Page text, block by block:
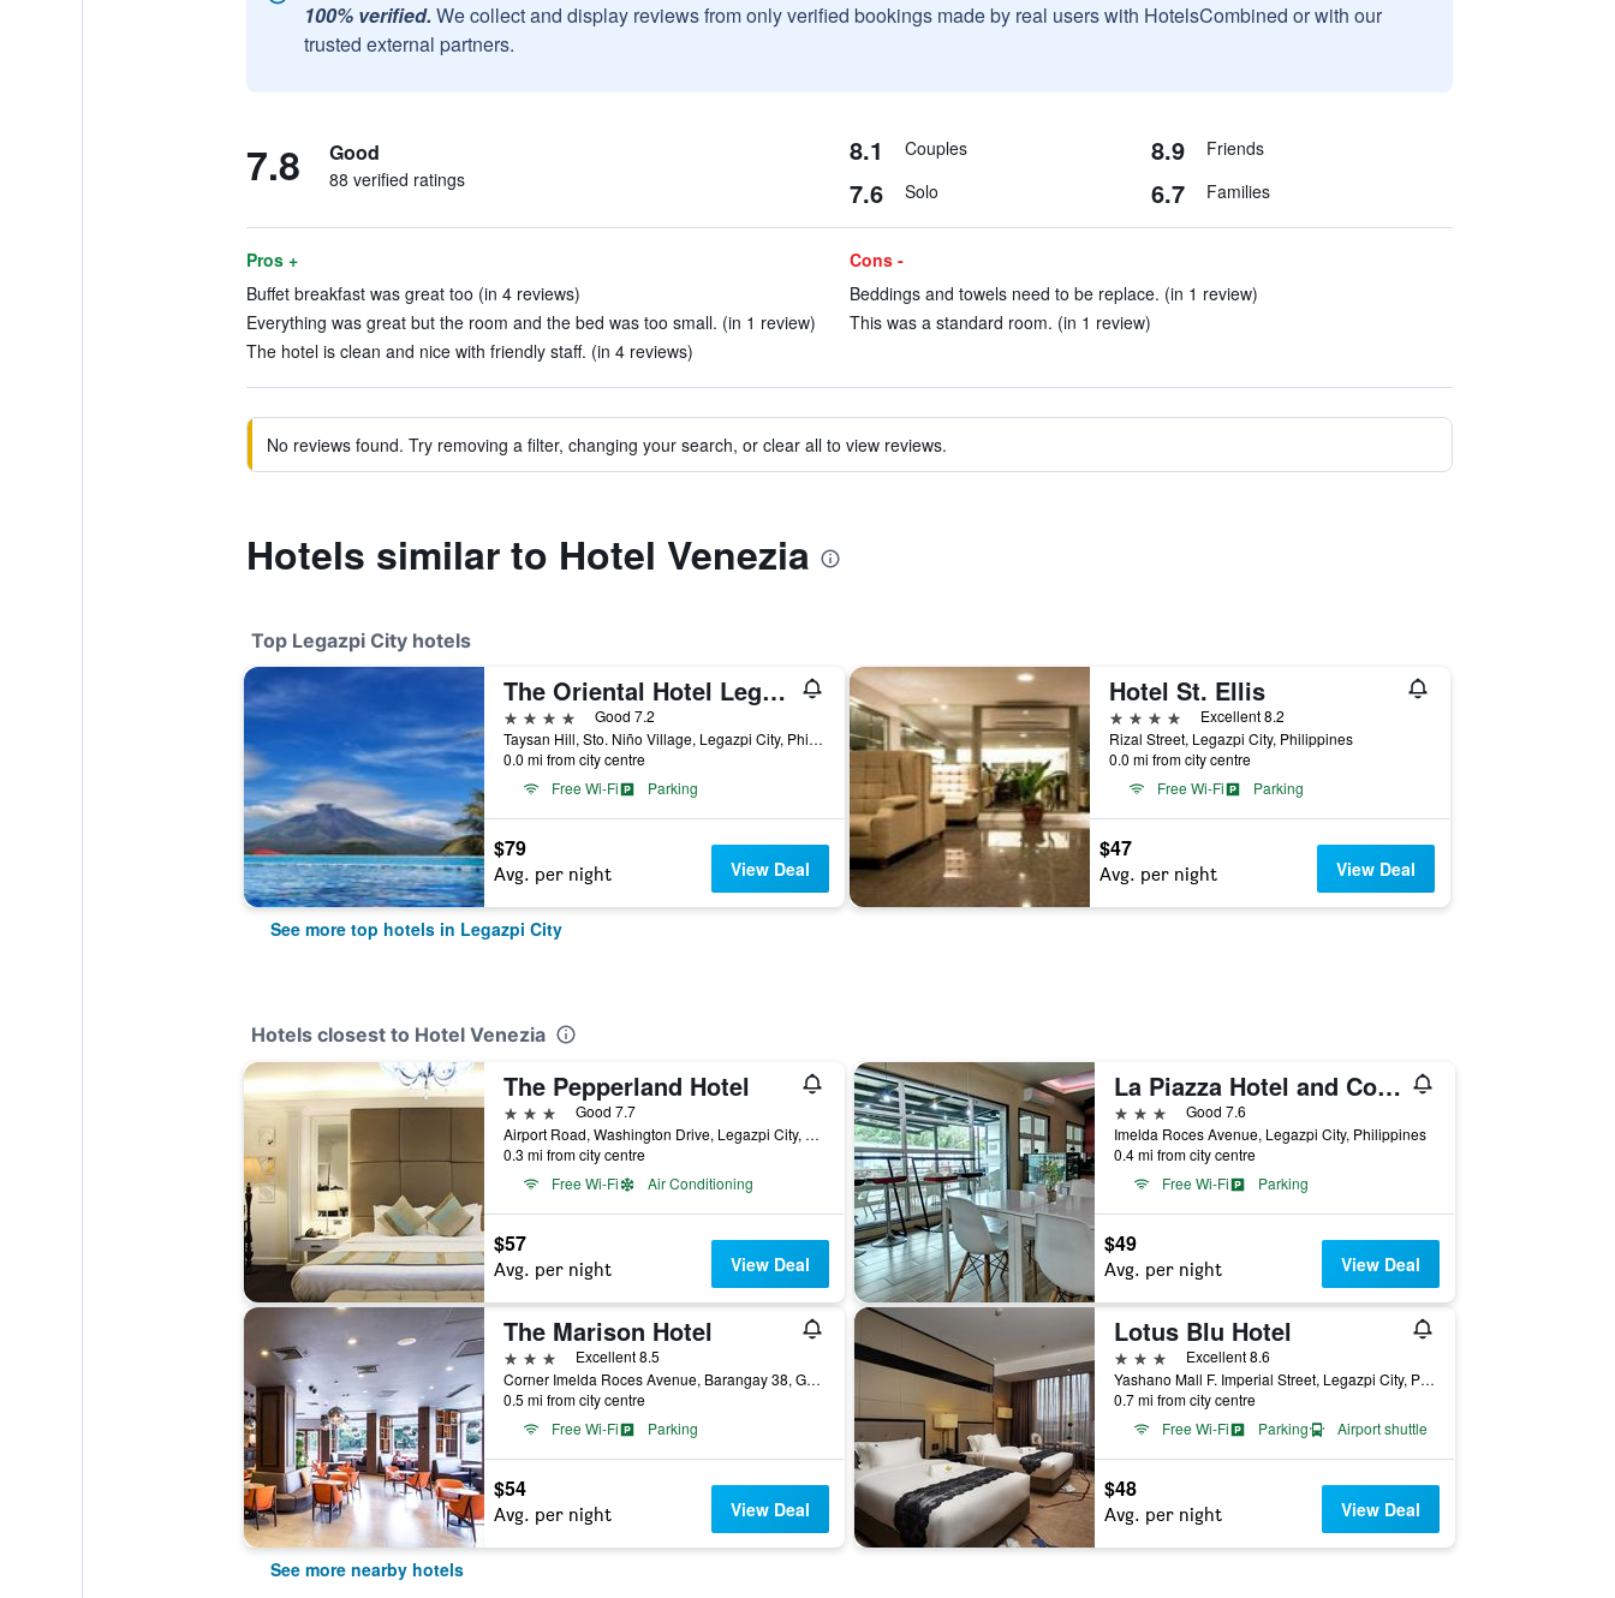
100% verified. We collect and display reviews from only verified bookings made by real users with HotelsCombined or with our
trusted external partners.
7.8 Good
88 verified ratings
8.1 Couples 8.9 Friends
7.6 Solo 6.7 Families
Pros +
Buffet breakfast was great too (in 4 reviews)
Everything was great but the room and the bed was too small. (in 1 review)
The hotel is clean and nice with friendly staff. (in 4 reviews)
Cons -
Beddings and towels need to be replace. (in 1 review)
This was a standard room. (in 1 review)
No reviews found. Try removing a filter, changing your search, or clear all to view reviews.
Hotels similar to Hotel Venezia
Top Legazpi City hotels
The Oriental Hotel Legazpi
4 stars
Good 7.2
Taysan Hill, Sto. Niño Village, Legazpi City, Philippines
0.0 mi from city centre
Free Wi-Fi
Parking
$79
Avg. per night View Deal
Hotel St. Ellis
4 stars
Excellent 8.2
Rizal Street, Legazpi City, Philippines
0.0 mi from city centre
Free Wi-Fi
Parking
$47
Avg. per night View Deal
See more top hotels in Legazpi City
Hotels closest to Hotel Venezia
The Pepperland Hotel
3 stars
Good 7.7
Airport Road, Washington Drive, Legazpi City, Philippines
0.3 mi from city centre
Free Wi-Fi
Air Conditioning
$57
Avg. per night View Deal
La Piazza Hotel and Convention Center
3 stars
Good 7.6
Imelda Roces Avenue, Legazpi City, Philippines
0.4 mi from city centre
Free Wi-Fi
Parking
$49
Avg. per night View Deal
The Marison Hotel
3 stars
Excellent 8.5
Corner Imelda Roces Avenue, Barangay 38, Gogon, Bicol, Legazpi City, Philippines
0.5 mi from city centre
Free Wi-Fi
Parking
$54
Avg. per night View Deal
Lotus Blu Hotel
3 stars
Excellent 8.6
Yashano Mall F. Imperial Street, Legazpi City, Philippines
0.7 mi from city centre
Free Wi-Fi
Parking Airport shuttle
$48
Avg. per night View Deal
See more nearby hotels